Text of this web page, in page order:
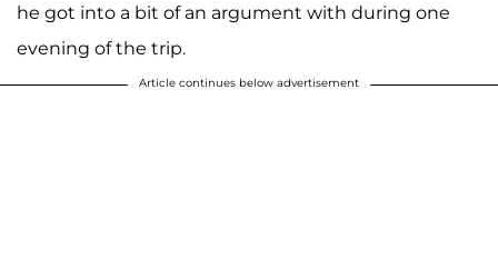
he got into a bit of an argument with during one
evening of the trip.
Article continues below advertisement